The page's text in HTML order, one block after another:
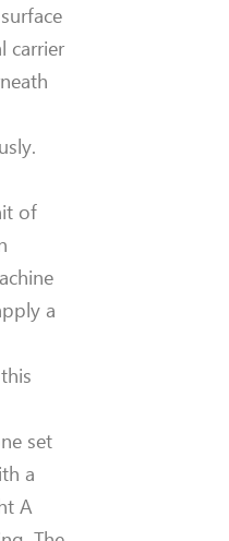
carrier
of
a
set
a
A